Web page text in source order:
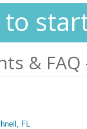
& FAQ
FL